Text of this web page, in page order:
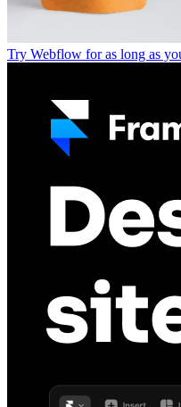
Try Webflow for as long as